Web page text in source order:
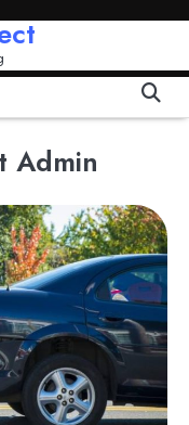
Admin